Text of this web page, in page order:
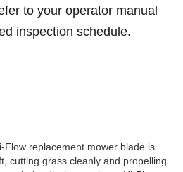
to your operator manual
inspection schedule.
Flow replacement mower blade is
cutting grass cleanly and propelling